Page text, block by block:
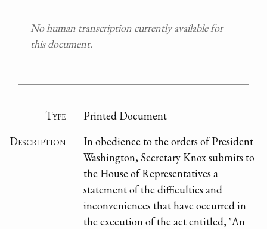
No human transcription currently available for
this document.
Type
Printed Document
Description
In obedience to the orders of President
Washington, Secretary Knox submits to
the House of Representatives a
statement of the difficulties and
inconveniences that have occurred in
the execution of the act entitled, "An